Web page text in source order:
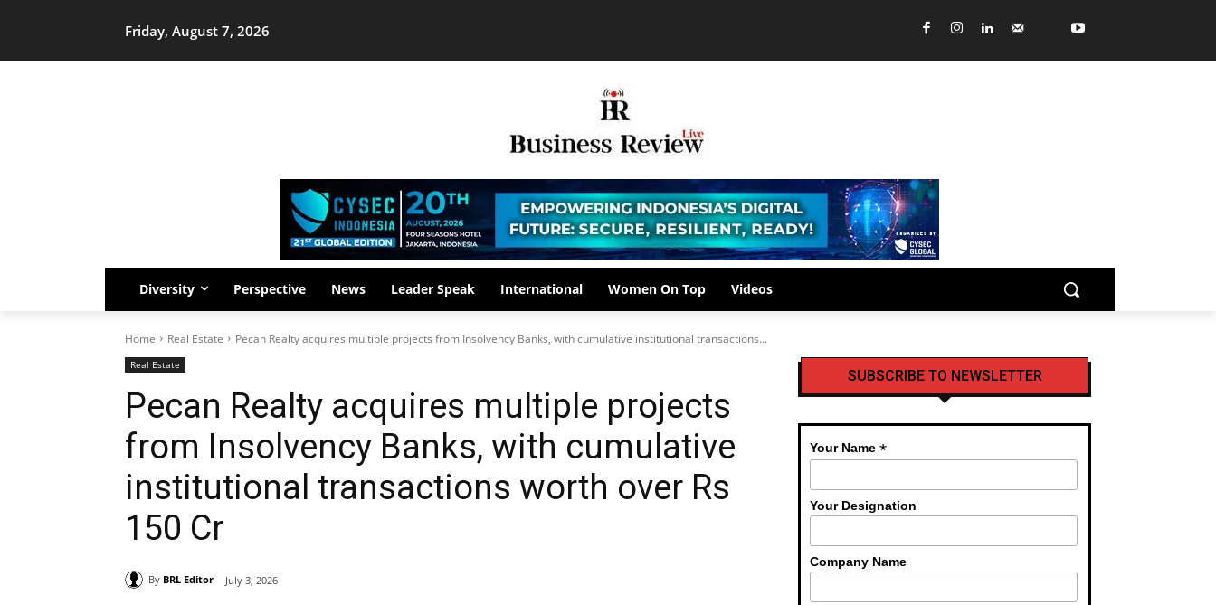
Friday, August 7, 2026
Diversity Perspective News Leader Speak International Women On Top Videos
Home Real Estate Pecan Realty acquires multiple projects from Insolvency Banks, with cumulative institutional transactions...
Real Estate
Pecan Realty acquires multiple projects
from Insolvency Banks, with cumulative
institutional transactions worth over Rs
150 Cr
By BRL Editor July 3, 2026
SUBSCRIBE TO NEWSLETTER
Your Name *
Your Designation
Company Name